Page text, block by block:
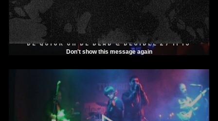
Don't show this message again
BE QUICK OR BE DEAD @ DECIBEL 27 11 15